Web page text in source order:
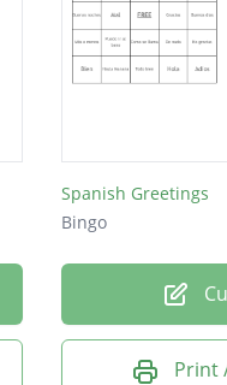
Spanish Greetings
Bingo
Print